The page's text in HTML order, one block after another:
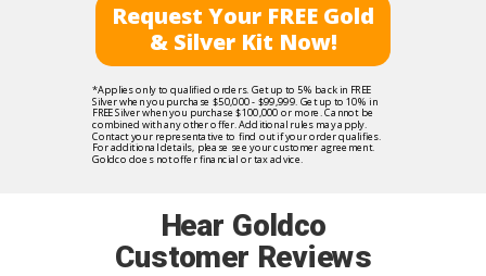
Hear Goldco
Customer Reviews
*Applies only to qualified orders. Get up to 5% back in FREE
Silver when you purchase $50,000 - $99,999. Get up to 10% in
FREE Silver when you purchase $100,000 or more. Cannot be
combined with any other offer. Additional rules may apply.
Contact your representative to find out if your order qualifies.
For additional details, please see your customer agreement.
Goldco does not offer financial or tax advice.
Request Your FREE Gold
& Silver Kit Now!